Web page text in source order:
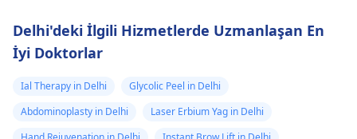
Delhi'deki İlgili Hizmetlerde Uzmanlaşan En
İyi Doktorlar
Ial Therapy in Delhi
Glycolic Peel in Delhi
Abdominoplasty in Delhi
Laser Erbium Yag in Delhi